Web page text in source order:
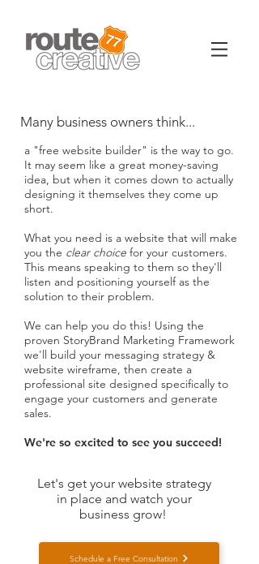
a "free website builder" is the way to go.
It may seem like a great money-saving
idea, but when it comes down to actually
designing it themselves they come up
short.
What you need is a website that will make
you the clear choice for your customers.
This means speaking to them so they'll
listen and positioning yourself as the
solution to their problem.
We can help you do this! Using the
proven StoryBrand Marketing Framework
we'll build your messaging strategy &
website wireframe, then create a
professional site designed specifically to
engage your customers and generate
sales.
We're so excited to see you succeed!
Many business owners think...
Let's get your website strategy
in place and watch your
business grow!
Schedule a Free Consultation